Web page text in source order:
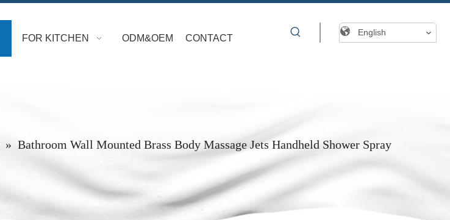
FOR KITCHEN ODM&OEM CONTACT
English
» Bathroom Wall Mounted Brass Body Massage Jets Handheld Shower Spray